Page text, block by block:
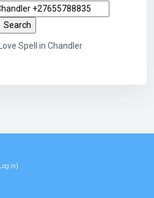
Spell in Chandler
Log in)